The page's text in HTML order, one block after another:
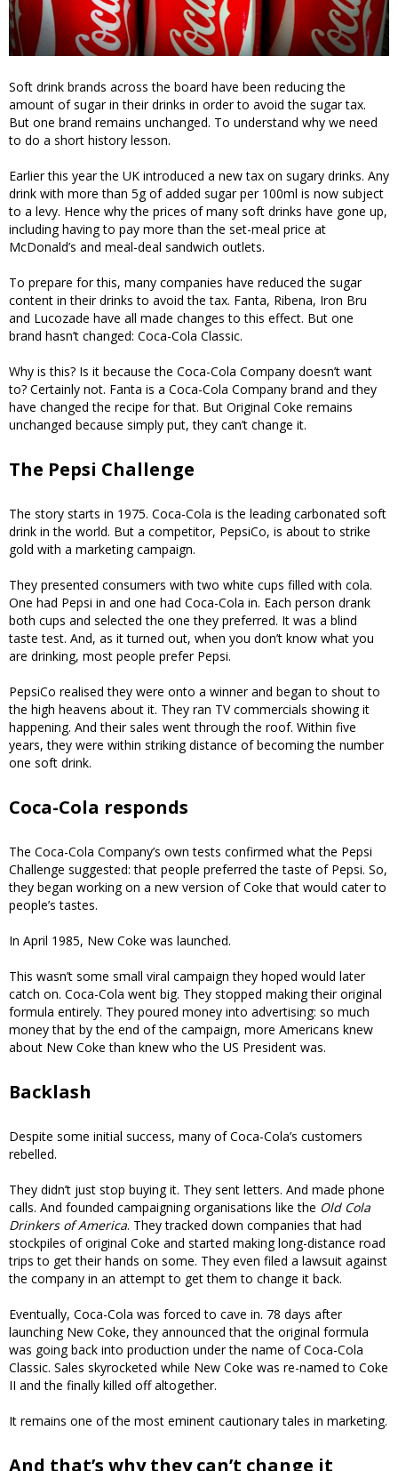
Soft drink brands across the board have been reducing the
amount of sugar in their drinks in order to avoid the sugar tax.
But one brand remains unchanged. To understand why we need
to do a short history lesson.
Earlier this year the UK introduced a new tax on sugary drinks. Any
drink with more than 5g of added sugar per 100ml is now subject
to a levy. Hence why the prices of many soft drinks have gone up,
including having to pay more than the set-meal price at
McDonald’s and meal-deal sandwich outlets.
To prepare for this, many companies have reduced the sugar
content in their drinks to avoid the tax. Fanta, Ribena, Iron Bru
and Lucozade have all made changes to this effect. But one
brand hasn’t changed: Coca-Cola Classic.
Why is this? Is it because the Coca-Cola Company doesn’t want
to? Certainly not. Fanta is a Coca-Cola Company brand and they
have changed the recipe for that. But Original Coke remains
unchanged because simply put, they can’t change it.
The Pepsi Challenge
The story starts in 1975. Coca-Cola is the leading carbonated soft
drink in the world. But a competitor, PepsiCo, is about to strike
gold with a marketing campaign.
They presented consumers with two white cups filled with cola.
One had Pepsi in and one had Coca-Cola in. Each person drank
both cups and selected the one they preferred. It was a blind
taste test. And, as it turned out, when you don’t know what you
are drinking, most people prefer Pepsi.
PepsiCo realised they were onto a winner and began to shout to
the high heavens about it. They ran TV commercials showing it
happening. And their sales went through the roof. Within five
years, they were within striking distance of becoming the number
one soft drink.
Coca-Cola responds
The Coca-Cola Company’s own tests confirmed what the Pepsi
Challenge suggested: that people preferred the taste of Pepsi. So,
they began working on a new version of Coke that would cater to
people’s tastes.
In April 1985, New Coke was launched.
This wasn’t some small viral campaign they hoped would later
catch on. Coca-Cola went big. They stopped making their original
formula entirely. They poured money into advertising: so much
money that by the end of the campaign, more Americans knew
about New Coke than knew who the US President was.
Backlash
Despite some initial success, many of Coca-Cola’s customers
rebelled.
They didn’t just stop buying it. They sent letters. And made phone
calls. And founded campaigning organisations like the Old Cola
Drinkers of America. They tracked down companies that had
stockpiles of original Coke and started making long-distance road
trips to get their hands on some. They even filed a lawsuit against
the company in an attempt to get them to change it back.
Eventually, Coca-Cola was forced to cave in. 78 days after
launching New Coke, they announced that the original formula
was going back into production under the name of Coca-Cola
Classic. Sales skyrocketed while New Coke was re-named to Coke
II and the finally killed off altogether.
It remains one of the most eminent cautionary tales in marketing.
And that’s why they can’t change it